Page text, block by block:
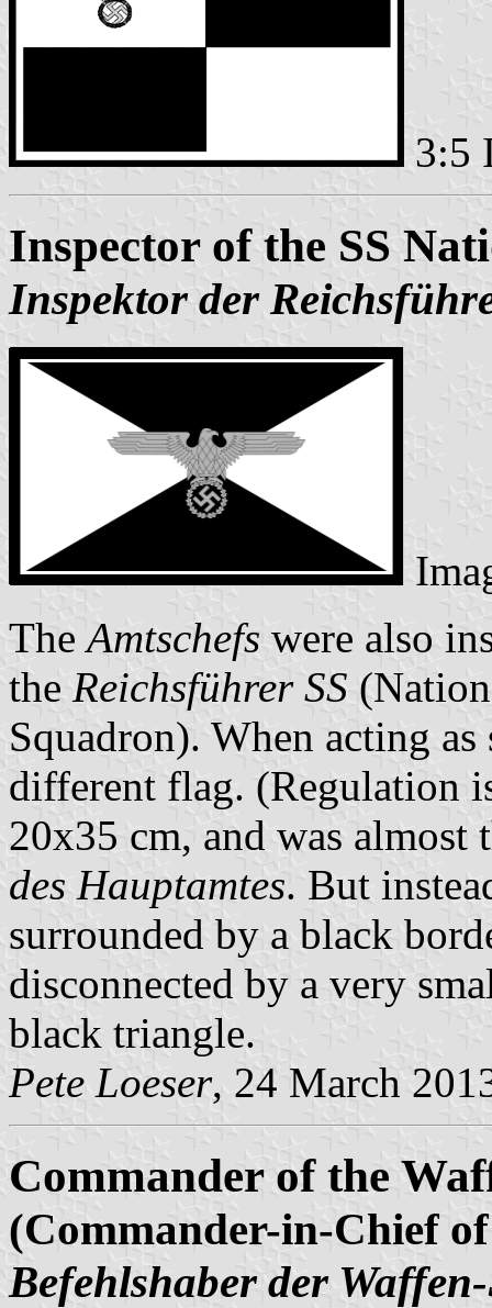
3:5
Inspector of the SS
Inspektor der
TheAmtschefs were also
the Reichsführer SS
Squadron). When acting
different flag. (Regulation
20x35 cm, and was almost
des Hauptamtes. But
surrounded by a black
disconnected by a very
black triangle.
Pete Loeser, 24 March
Commander of the
(Commander-in-Chief
Befehlshaber der